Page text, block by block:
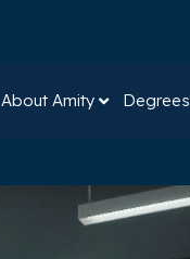
About Amity Degrees